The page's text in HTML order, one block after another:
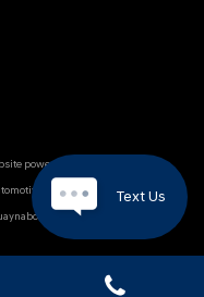
Text Us
powered by
technology products.